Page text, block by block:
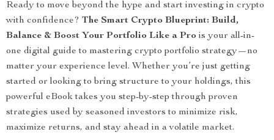
Ready to move beyond the hype and start investing in crypto
with confidence? The Smart Crypto Blueprint: Build,
Balance & Boost Your Portfolio Like a Pro is your all-in-
one digital guide to mastering crypto portfolio strategy—no
matter your experience level. Whether you’re just getting
started or looking to bring structure to your holdings, this
powerful eBook takes you step-by-step through proven
strategies used by seasoned investors to minimize risk,
maximize returns, and stay ahead in a volatile market.